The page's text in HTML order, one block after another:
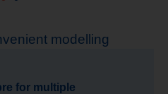
modelling
for multiple